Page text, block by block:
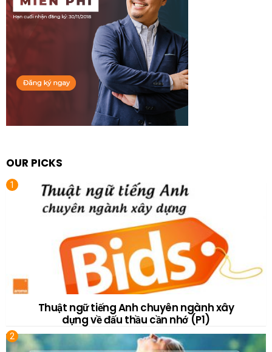
OUR PICKS
Thuật ngữ tiếng Anh chuyên ngành xây
dựng về đấu thầu cần nhớ (P1)